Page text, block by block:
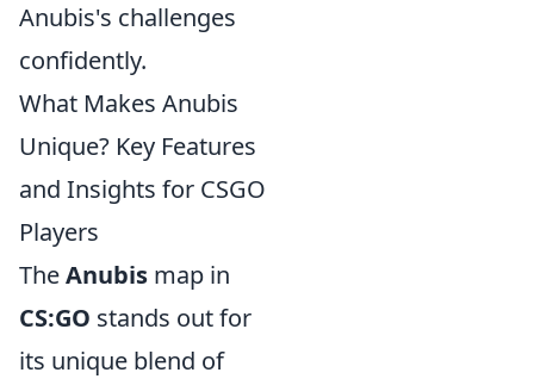
Anubis's challenges
confidently.
What Makes Anubis
Unique? Key Features
and Insights for CSGO
Players
TheAnubis map in
CS:GO stands out for
its unique blend of